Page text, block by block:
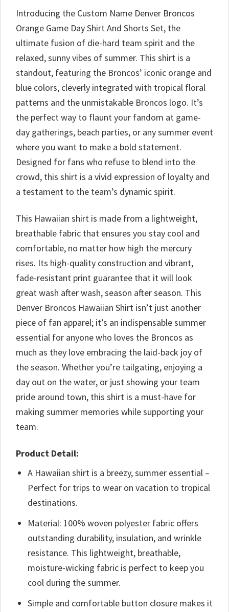
Introducing the Custom Name Denver Broncos
Orange Game Day Shirt And Shorts Set, the
ultimate fusion of die-hard team spirit and the
relaxed, sunny vibes of summer. This shirt is a
standout, featuring the Broncos’ iconic orange and
blue colors, cleverly integrated with tropical floral
patterns and the unmistakable Broncos logo. It’s
the perfect way to flaunt your fandom at game-
day gatherings, beach parties, or any summer event
where you want to make a bold statement.
Designed for fans who refuse to blend into the
crowd, this shirt is a vivid expression of loyalty and
a testament to the team’s dynamic spirit.
This Hawaiian shirt is made from a lightweight,
breathable fabric that ensures you stay cool and
comfortable, no matter how high the mercury
rises. Its high-quality construction and vibrant,
fade-resistant print guarantee that it will look
great wash after wash, season after season. This
Denver Broncos Hawaiian Shirt isn’t just another
piece of fan apparel; it’s an indispensable summer
essential for anyone who loves the Broncos as
much as they love embracing the laid-back joy of
the season. Whether you’re tailgating, enjoying a
day out on the water, or just showing your team
pride around town, this shirt is a must-have for
making summer memories while supporting your
team.
Product Detail:
A Hawaiian shirt is a breezy, summer essential –
Perfect for trips to wear on vacation to tropical
destinations.
Material: 100% woven polyester fabric offers
outstanding durability, insulation, and wrinkle
resistance. This lightweight, breathable,
moisture-wicking fabric is perfect to keep you
cool during the summer.
Simple and comfortable button closure makes it